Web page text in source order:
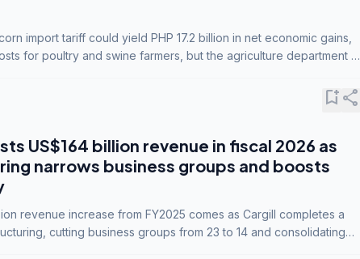
import tariff could yield PHP 17.2 billion in net economic gains,
for poultry and swine farmers, but the agriculture department is
bookmark_addshare
US$164 billion revenue in fiscal 2026 as
narrows business groups and boosts
revenue increase from FY2025 comes as Cargill completes a
cutting business groups from 23 to 14 and consolidating